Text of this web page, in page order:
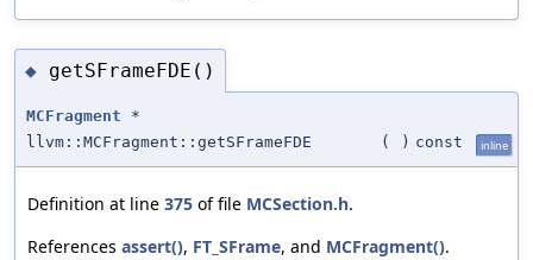
◆ getSFrameFDE()
MCFragment *
llvm::MCFragment::getSFrameFDE
( ) const inline
Definition at line 375 of file MCSection.h.
References assert(), FT_SFrame, and MCFragment().